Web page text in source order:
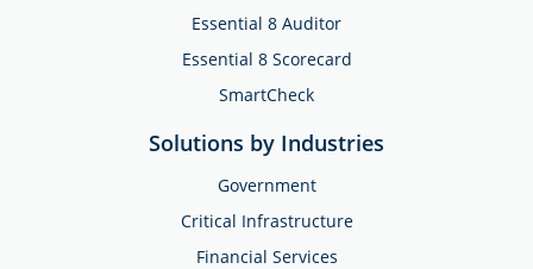
Essential 8 Auditor
Essential 8 Scorecard
SmartCheck
Solutions by Industries
Government
Critical Infrastructure
Financial Services